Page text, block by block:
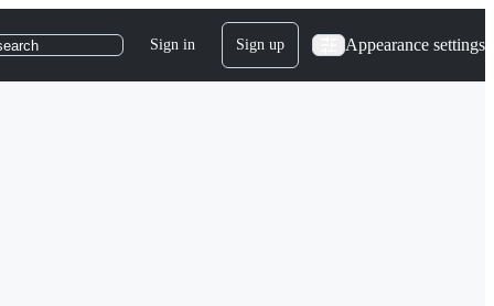
Sign in Sign up Appearance settings